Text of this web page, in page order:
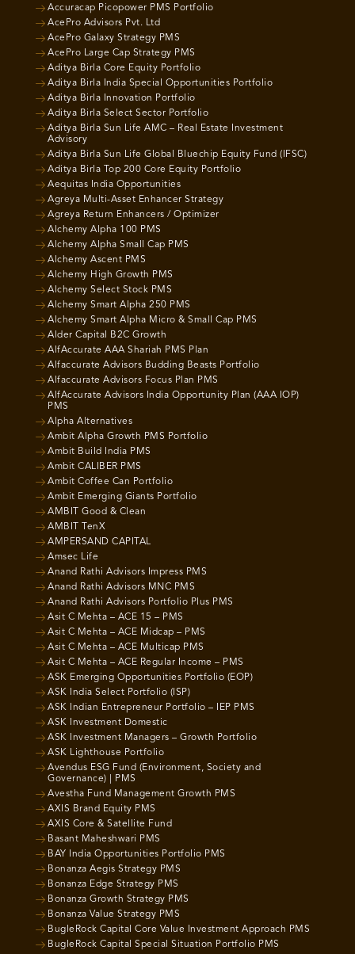
Accuracap Picopower PMS Portfolio
AcePro Advisors Pvt. Ltd
AcePro Galaxy Strategy PMS
AcePro Large Cap Strategy PMS
Aditya Birla Core Equity Portfolio
Aditya Birla India Special Opportunities Portfolio
Aditya Birla Innovation Portfolio
Aditya Birla Select Sector Portfolio
Aditya Birla Sun Life AMC – Real Estate Investment
Advisory
Aditya Birla Sun Life Global Bluechip Equity Fund (IFSC)
Aditya Birla Top 200 Core Equity Portfolio
Aequitas India Opportunities
Agreya Multi-Asset Enhancer Strategy
Agreya Return Enhancers / Optimizer
Alchemy Alpha 100 PMS
Alchemy Alpha Small Cap PMS
Alchemy Ascent PMS
Alchemy High Growth PMS
Alchemy Select Stock PMS
Alchemy Smart Alpha 250 PMS
Alchemy Smart Alpha Micro & Small Cap PMS
Alder Capital B2C Growth
AlfAccurate AAA Shariah PMS Plan
Alfaccurate Advisors Budding Beasts Portfolio
Alfaccurate Advisors Focus Plan PMS
AlfAccurate Advisors India Opportunity Plan (AAA IOP)
PMS
Alpha Alternatives
Ambit Alpha Growth PMS Portfolio
Ambit Build India PMS
Ambit CALIBER PMS
Ambit Coffee Can Portfolio
Ambit Emerging Giants Portfolio
AMBIT Good & Clean
AMBIT TenX
AMPERSAND CAPITAL
Amsec Life
Anand Rathi Advisors Impress PMS
Anand Rathi Advisors MNC PMS
Anand Rathi Advisors Portfolio Plus PMS
Asit C Mehta – ACE 15 – PMS
Asit C Mehta – ACE Midcap – PMS
Asit C Mehta – ACE Multicap PMS
Asit C Mehta – ACE Regular Income – PMS
ASK Emerging Opportunities Portfolio (EOP)
ASK India Select Portfolio (ISP)
ASK Indian Entrepreneur Portfolio – IEP PMS
ASK Investment Domestic
ASK Investment Managers – Growth Portfolio
ASK Lighthouse Portfolio
Avendus ESG Fund (Environment, Society and
Governance) | PMS
Avestha Fund Management Growth PMS
AXIS Brand Equity PMS
AXIS Core & Satellite Fund
Basant Maheshwari PMS
BAY India Opportunities Portfolio PMS
Bonanza Aegis Strategy PMS
Bonanza Edge Strategy PMS
Bonanza Growth Strategy PMS
Bonanza Value Strategy PMS
BugleRock Capital Core Value Investment Approach PMS
BugleRock Capital Special Situation Portfolio PMS